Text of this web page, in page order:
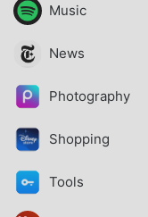
Music
News
Photography
Shopping
Tools